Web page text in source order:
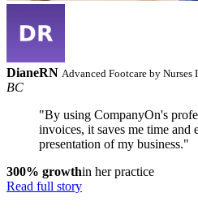
DianeRN Advanced Footcare by Nurses
BC
"By using CompanyOn's
invoices, it saves me time and
presentation of my business."
300% growthin her practice
Read full story